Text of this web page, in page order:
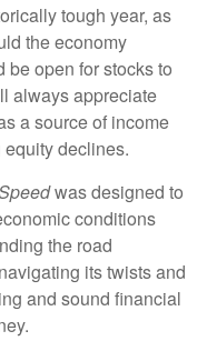
tough year, as
the economy
be open for stocks to
always appreciate
a source of income
declines.
was designed to
conditions
the road
its twists and
and sound financial